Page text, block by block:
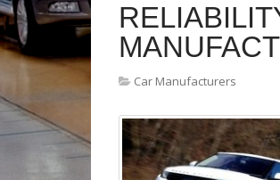
Car Manufacturers